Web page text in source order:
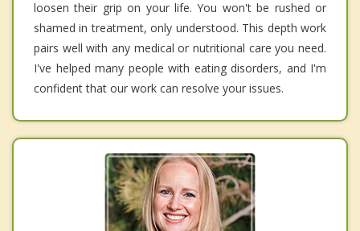
loosen their grip on your life. You won't be rushed or
shamed in treatment, only understood. This depth work
pairs well with any medical or nutritional care you need.
I've helped many people with eating disorders, and I'm
confident that our work can resolve your issues.